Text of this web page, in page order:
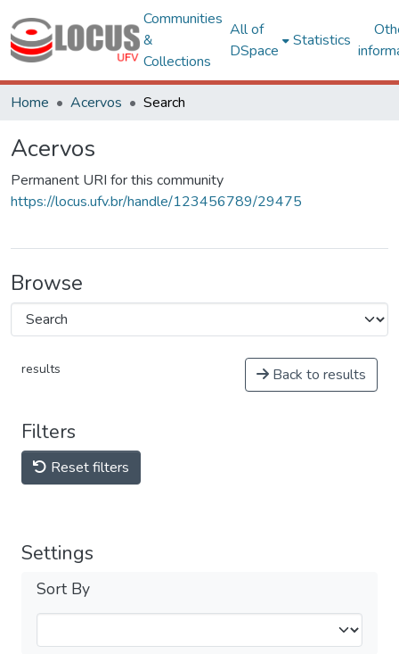
Communities
&
Collections
All of
DSpace
Statistics
Home Acervos Search
Acervos
Permanent URI for this community
https://locus.ufv.br/handle/123456789/29475
Browse
results Back to results
Filters
Reset filters
Settings
Sort By